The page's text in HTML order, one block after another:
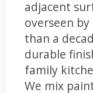
adjacent
overseen
than a
durable
family
We mix